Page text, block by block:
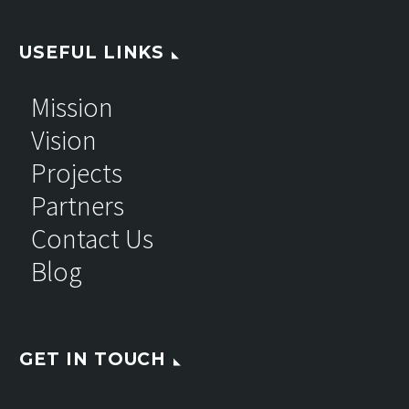
USEFUL LINKS
Mission
Vision
Projects
Partners
Contact Us
Blog
GET IN TOUCH